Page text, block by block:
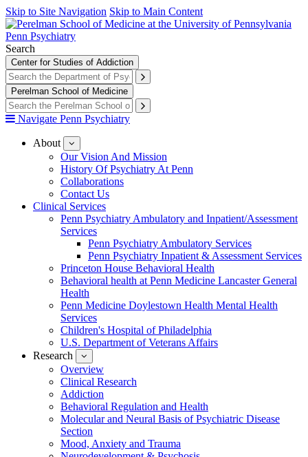
Skip to Site Navigation Skip to Main Content
Penn Psychiatry
Search
Center for Studies of Addiction
Perelman School of Medicine
Navigate Penn Psychiatry
About
submenu
for
About
Our Vision And Mission
History Of Psychiatry At Penn
Collaborations
Contact Us
Clinical Services
Penn Psychiatry Ambulatory and Inpatient/Assessment
Services
Penn Psychiatry Ambulatory Services
Penn Psychiatry Inpatient & Assessment Services
Princeton House Behavioral Health
Behavioral health at Penn Medicine Lancaster General
Health
Penn Medicine Doylestown Health Mental Health
Services
Children's Hospital of Philadelphia
U.S. Department of Veterans Affairs
Research
submenu
for
Research
Overview
Clinical Research
Addiction
Behavioral Regulation and Health
Molecular and Neural Basis of Psychiatric Disease
Section
Mood, Anxiety and Trauma